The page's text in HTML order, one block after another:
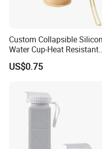
Custom Collapsible
Water Cup-Heat Resistant
Portable Foldable Travel
Mug for Camping and
US$0.75